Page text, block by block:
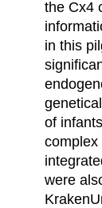
the Cx4
in this
of
were